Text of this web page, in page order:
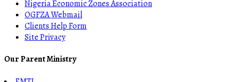
Nigeria Economic Zones Association
OGFZA Webmail
Clients Help Form
Site Privacy
Our Parent Ministry